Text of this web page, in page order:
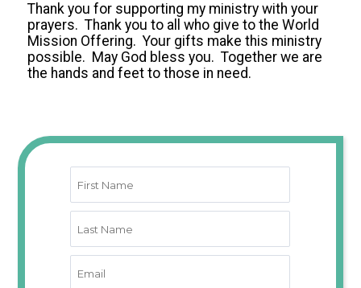
Thank you for supporting my ministry with your
prayers. Thank you to all who give to the World
Mission Offering. Your gifts make this ministry
possible. May God bless you. Together we are
the hands and feet to those in need.